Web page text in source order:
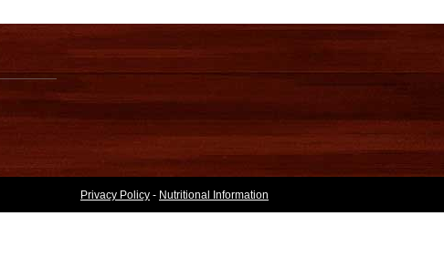
Privacy Policy - Nutritional Information